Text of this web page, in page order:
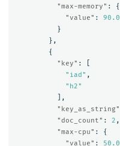
"max-memory" :
{
"value" :
90.0
}
},
{
"key" :
"iad" ,
"h2"
],
"key_as_string"
"doc_count" : 2 ,
"max-cpu" :
{
"value" :
50.0